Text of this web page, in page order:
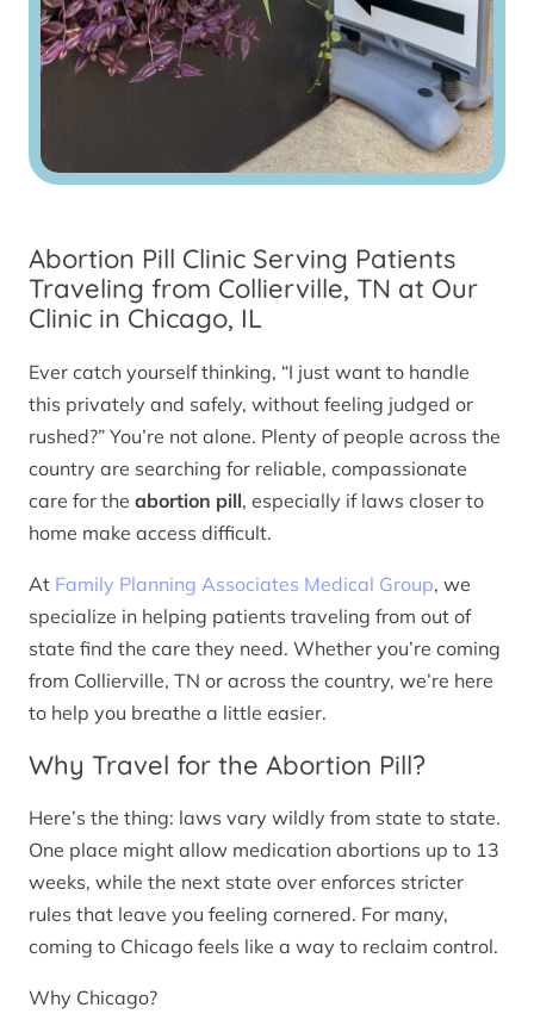
Abortion Pill Clinic Serving Patients
Traveling from Collierville, TN at Our
Clinic in Chicago, IL
Ever catch yourself thinking, “I just want to handle
this privately and safely, without feeling judged or
rushed?” You’re not alone. Plenty of people across the
country are searching for reliable, compassionate
care for the abortion pill, especially if laws closer to
home make access difficult.
At Family Planning Associates Medical Group, we
specialize in helping patients traveling from out of
state find the care they need. Whether you’re coming
from Collierville, TN or across the country, we’re here
to help you breathe a little easier.
Why Travel for the Abortion Pill?
Here’s the thing: laws vary wildly from state to state.
One place might allow medication abortions up to 13
weeks, while the next state over enforces stricter
rules that leave you feeling cornered. For many,
coming to Chicago feels like a way to reclaim control.
Why Chicago?